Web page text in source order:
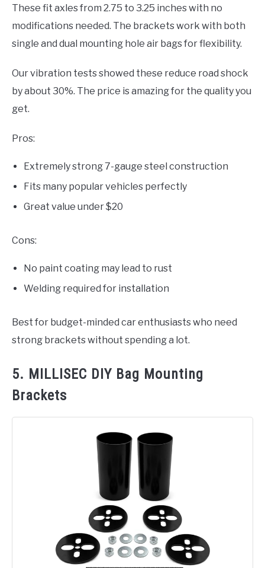
These fit axles from 2.75 to 3.25 inches with no
modifications needed. The brackets work with both
single and dual mounting hole air bags for flexibility.
Our vibration tests showed these reduce road shock
by about 30%. The price is amazing for the quality you
get.
Pros:
Extremely strong 7-gauge steel construction
Fits many popular vehicles perfectly
Great value under $20
Cons:
No paint coating may lead to rust
Welding required for installation
Best for budget-minded car enthusiasts who need
strong brackets without spending a lot.
5. MILLISEC DIY Bag Mounting
Brackets